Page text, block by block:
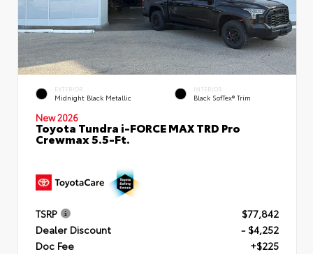
EXTERIOR
Midnight Black Metallic
INTERIOR
Black SofTex® Trim
New 2026
Toyota Tundra i-FORCE MAX TRD Pro
Crewmax 5.5-Ft.
TSRP
$77,842
Dealer Discount
- $4,252
Doc Fee
+$225